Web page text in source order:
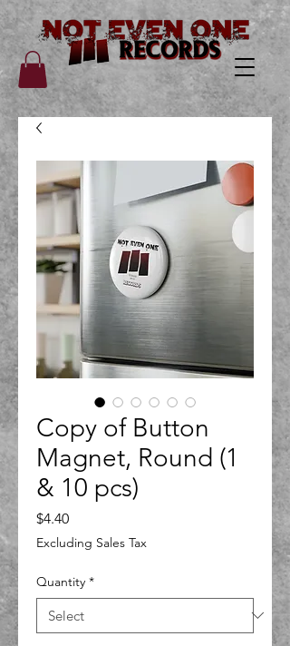
Copy of Button
Magnet, Round (1
& 10 pcs)
$4.40Price
Excluding Sales Tax
Quantity *